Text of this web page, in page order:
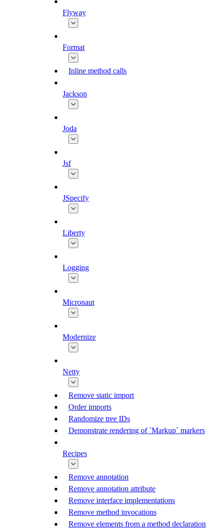
Flyway
Format
Inline method calls
Jackson
Joda
Jsf
JSpecify
Liberty
Logging
Micronaut
Modernize
Netty
Remove static import
Order imports
Randomize tree IDs
Demonstrate rendering of `Markup` markers
Recipes
Remove annotation
Remove annotation attribute
Remove interface implementations
Remove method invocations
Remove elements from a method declaration